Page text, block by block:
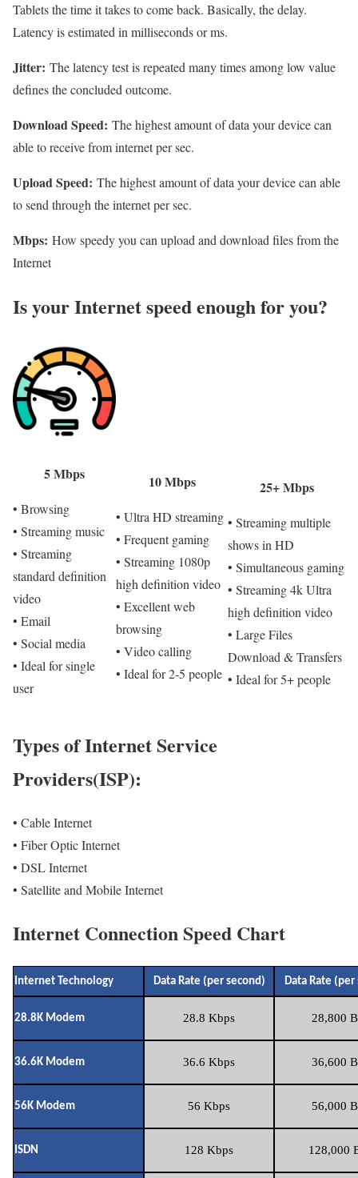
Tablets the time it takes to come back. Basically, the delay.
Latency is estimated in milliseconds or ms.
Jitter: The latency test is repeated many times among low value
defines the concluded outcome.
Download Speed: The highest amount of data your device can
able to receive from internet per sec.
Upload Speed: The highest amount of data your device can able
to send through the internet per sec.
Mbps: How speedy you can upload and download files from the
Internet
Is your Internet speed enough for you?​
5 Mbps
• Browsing
• Streaming music
• Streaming
standard definition
video
• Email
• Social media
• Ideal for single
user
10 Mbps
• Ultra HD streaming
• Frequent gaming
• Streaming 1080p
high definition video
• Excellent web
browsing
• Video calling
• Ideal for 2-5 people
25+ Mbps
• Streaming multiple
shows in HD
• Simultaneous gaming
• Streaming 4k Ultra
high definition video
• Large Files
Download & Transfers
• Ideal for 5+ people
Types of Internet Service
Providers(ISP):
• Cable Internet
• Fiber Optic Internet
• DSL Internet
• Satellite and Mobile Internet
Internet Connection Speed Chart
Internet Technology Data Rate (per second) Data Rate (per
28.8K Modem 28.8 Kbps 28,800
36.6K Modem 36.6 Kbps 36,600
56K Modem 56 Kbps 56,000
ISDN 128 Kbps 128,000